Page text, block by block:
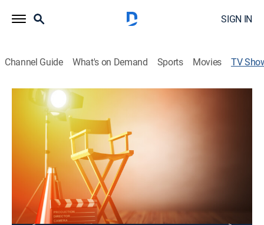
SIGN IN
Channel Guide What's on Demand Sports Movies TV
HI-VIS: Ten Years of Public Art
|Documentary, Special
Tracing 10 years of projects completed by AKG's
Public Art Initiative in Buffalo, N.Y.
Shop DIRECTV